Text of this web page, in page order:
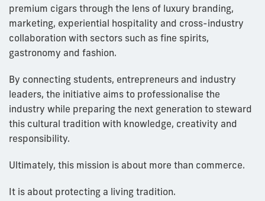
premium cigars through the lens of luxury branding,
marketing, experiential hospitality and cross-industry
collaboration with sectors such as fine spirits,
gastronomy and fashion.
By connecting students, entrepreneurs and industry
leaders, the initiative aims to professionalise the
industry while preparing the next generation to steward
this cultural tradition with knowledge, creativity and
responsibility.
Ultimately, this mission is about more than commerce.
It is about protecting a living tradition.